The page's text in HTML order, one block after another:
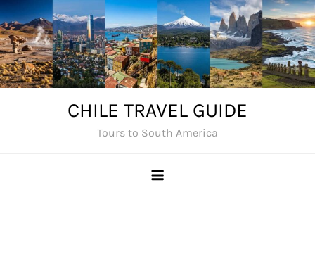
Skip
to
content
CHILE TRAVEL GUIDE
Tours to South America